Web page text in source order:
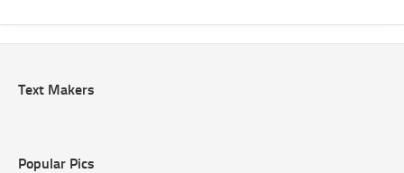
Text Makers
Popular Pics